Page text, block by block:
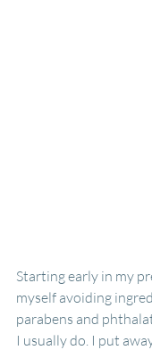
Starting early in my
myself avoiding
parabens and
I usually do. I put